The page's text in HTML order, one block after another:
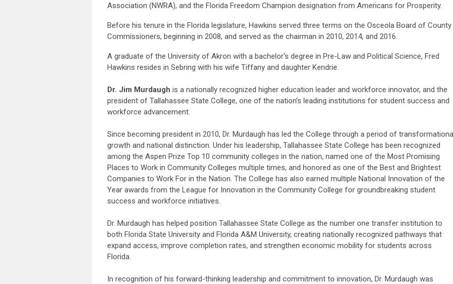
Association (NWRA), and the Florida Freedom Champion designation from Americans for Prosperity.
Before his tenure in the Florida legislature, Hawkins served three terms on the Osceola Board of County
Commissioners, beginning in 2008, and served as the chairman in 2010, 2014, and 2016.
A graduate of the University of Akron with a bachelor's degree in Pre-Law and Political Science, Fred
Hawkins resides in Sebring with his wife Tiffany and daughter Kendrie.
Dr. Jim Murdaugh is a nationally recognized higher education leader and workforce innovator, and the
president of Tallahassee State College, one of the nation’s leading institutions for student success and
workforce advancement.
Since becoming president in 2010, Dr. Murdaugh has led the College through a period of
growth and national distinction. Under his leadership, Tallahassee State College has been recognized
among the Aspen Prize Top 10 community colleges in the nation, named one of the Most Promising
Places to Work in Community Colleges multiple times, and honored as one of the Best and Brightest
Companies to Work For in the Nation. The College has also earned multiple National Innovation of the
Year awards from the League for Innovation in the Community College for groundbreaking student
success and workforce initiatives.
Dr. Murdaugh has helped position Tallahassee State College as the number one transfer institution to
both Florida State University and Florida A&M University, creating nationally recognized pathways that
expand access, improve completion rates, and strengthen economic mobility for students across
Florida.
In recognition of his forward-thinking leadership and commitment to innovation, Dr. Murdaugh was